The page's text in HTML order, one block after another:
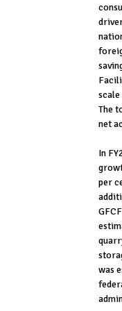
The
net
In
per
was